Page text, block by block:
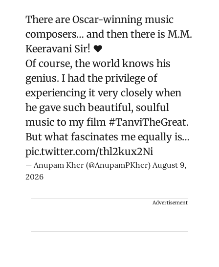
There are Oscar-winning music
composers… and then there is M.M.
Keeravani Sir! ❤️
Of course, the world knows his
genius. I had the privilege of
experiencing it very closely when
he gave such beautiful, soulful
music to my film #TanviTheGreat.
But what fascinates me equally is…
pic.twitter.com/thl2kux2Ni
— Anupam Kher (@AnupamPKher) August 9,
2026
Advertisement